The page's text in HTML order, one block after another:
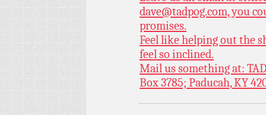
dave@tadpog.com, you
promises.
Feel like helping out the
feel so inclined.
Mail us something at:
Box 3785; Paducah, KY